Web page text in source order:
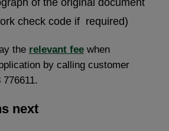
check code if required)
the relevant fee when
by calling customer
next